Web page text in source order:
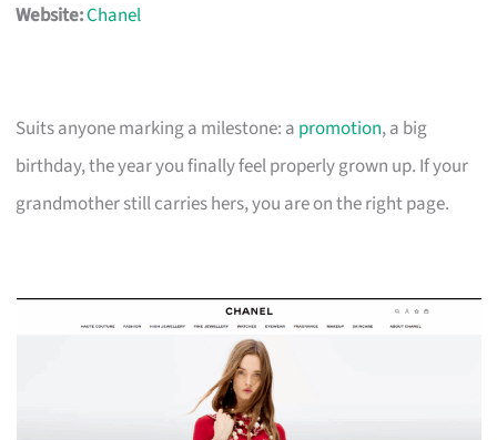
Website:Chanel
Suits anyone marking a milestone: a promotion, a big
birthday, the year you finally feel properly grown up. If your
grandmother still carries hers, you are on the right page.